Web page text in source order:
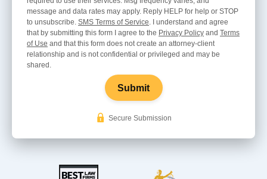
message and data rates may apply. Reply HELP for help or STOP
to unsubscribe. SMS Terms of Service. I understand and agree
that by submitting this form I agree to the Privacy Policy and Terms
of Use and that this form does not create an attorney-client
relationship and is not confidential or privileged and may be
shared.
Submit
Secure Submission